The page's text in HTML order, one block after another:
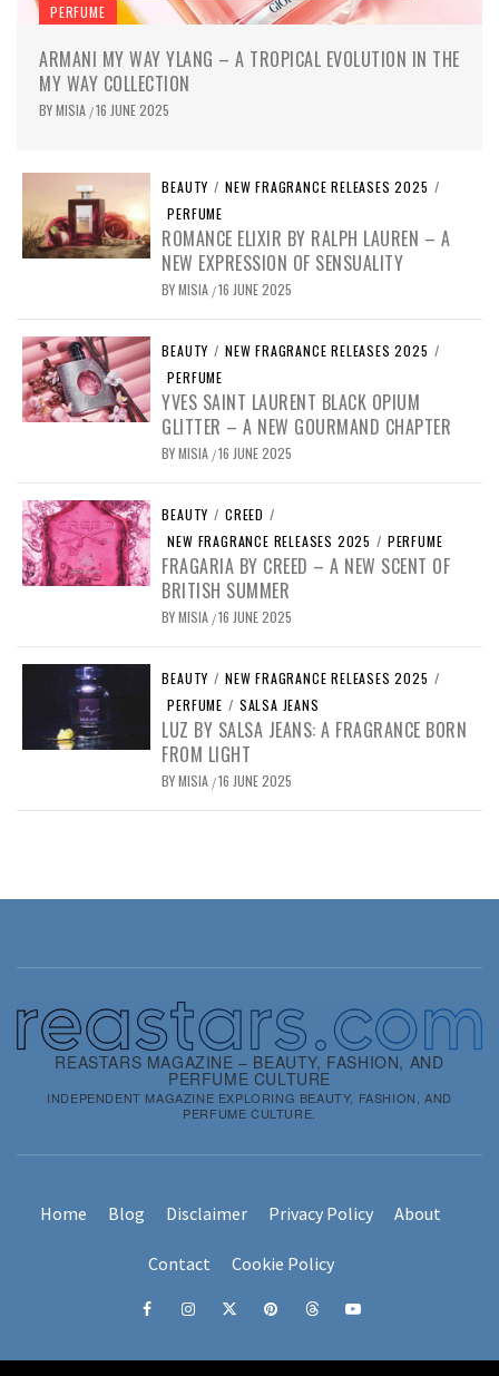
PERFUME
ARMANI MY WAY YLANG – A TROPICAL EVOLUTION IN THE
MY WAY COLLECTION
BYMISIA /16 JUNE 2025
BEAUTY / NEW FRAGRANCE RELEASES 2025 /
PERFUME
ROMANCE ELIXIR BY RALPH LAUREN – A
NEW EXPRESSION OF SENSUALITY
BYMISIA /16 JUNE 2025
BEAUTY / NEW FRAGRANCE RELEASES 2025 /
PERFUME
YVES SAINT LAURENT BLACK OPIUM
GLITTER – A NEW GOURMAND CHAPTER
BYMISIA /16 JUNE 2025
BEAUTY / CREED /
NEW FRAGRANCE RELEASES 2025 / PERFUME
FRAGARIA BY CREED – A NEW SCENT OF
BRITISH SUMMER
BYMISIA /16 JUNE 2025
BEAUTY / NEW FRAGRANCE RELEASES 2025 /
PERFUME / SALSA JEANS
LUZ BY SALSA JEANS: A FRAGRANCE BORN
FROM LIGHT
BYMISIA /16 JUNE 2025
REASTARS MAGAZINE – BEAUTY, FASHION, AND
PERFUME CULTURE
INDEPENDENT MAGAZINE EXPLORING BEAUTY, FASHION, AND
PERFUME CULTURE.
Home Blog Disclaimer Privacy Policy About
Contact Cookie Policy
FacebookInstagram
x pinterestthreadsyoutube